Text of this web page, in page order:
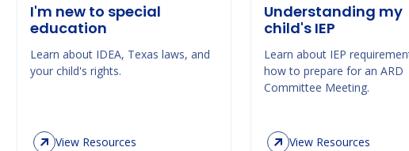
I'm new to special
education
Learn about IDEA, Texas laws, and
your child's rights.
View Resources
Understanding my
child's IEP
Learn about IEP
how to prepare for an ARD
Committee Meeting.
View Resources